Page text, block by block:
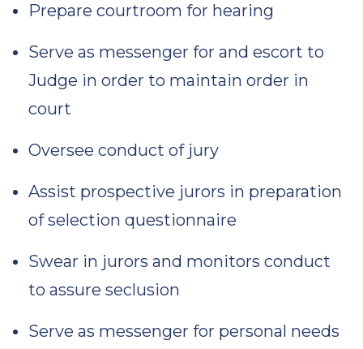
Prepare courtroom for hearing
Serve as messenger for and escort to
Judge in order to maintain order in
court
Oversee conduct of jury
Assist prospective jurors in preparation
of selection questionnaire
Swear in jurors and monitors conduct
to assure seclusion
Serve as messenger for personal needs